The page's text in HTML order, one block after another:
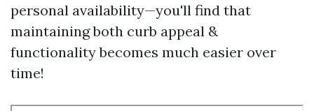
personal availability—you'll find that
maintaining both curb appeal &
functionality becomes much easier over
time!